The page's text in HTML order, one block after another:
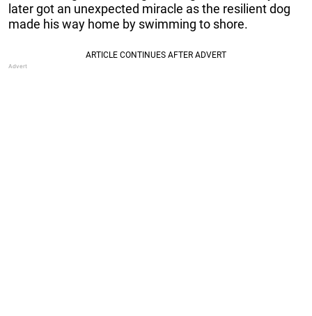
later got an unexpected miracle as the resilient dog
made his way home by swimming to shore.